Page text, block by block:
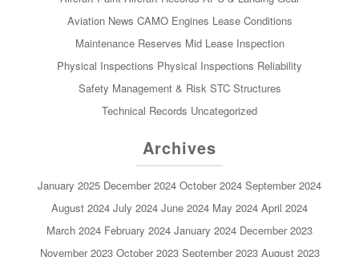
Aviation News CAMO Engines Lease Conditions
Maintenance Reserves Mid Lease Inspection
Physical Inspections Physical Inspections Reliability
Safety Management & Risk STC Structures
Technical Records Uncategorized
Archives
January 2025 December 2024 October 2024 September 2024
August 2024 July 2024 June 2024 May 2024 April 2024
March 2024 February 2024 January 2024 December 2023
November 2023 October 2023 September 2023 August 2023